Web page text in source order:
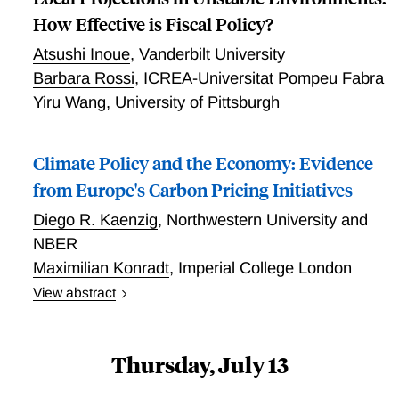
How Effective is Fiscal Policy?
Atsushi Inoue, Vanderbilt University
Barbara Rossi, ICREA-Universitat Pompeu Fabra
Yiru Wang, University of Pittsburgh
Climate Policy and the Economy: Evidence
from Europe's Carbon Pricing Initiatives
Diego R. Kaenzig, Northwestern University and
NBER
Maximilian Konradt, Imperial College London
View abstract
and the carbon market. Our analysis reveals three
key findings. First, while both policies have
Thursday, July 13